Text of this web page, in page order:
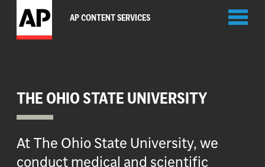
AP CONTENT SERVICES
THE OHIO STATE UNIVERSITY
At The Ohio State University, we
conduct medical and scientific